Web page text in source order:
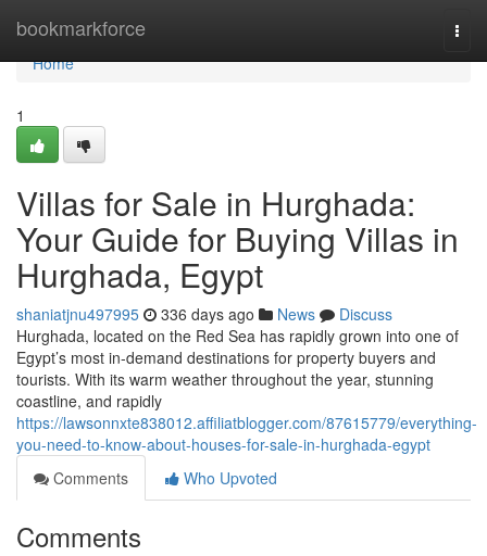
bookmarkforce
Home
Home
1
Villas for Sale in Hurghada:
Your Guide for Buying Villas in
Hurghada, Egypt
shaniatjnu497995 336 days ago News
Discuss
Hurghada, located on the Red Sea has rapidly grown into one of
Egypt’s most in-demand destinations for property buyers and
tourists. With its warm weather throughout the year, stunning
coastline, and rapidly
https://lawsonnxte838012.affiliatblogger.com/87615779/everything-
you-need-to-know-about-houses-for-sale-in-hurghada-egypt
Comments
Who Upvoted
Comments